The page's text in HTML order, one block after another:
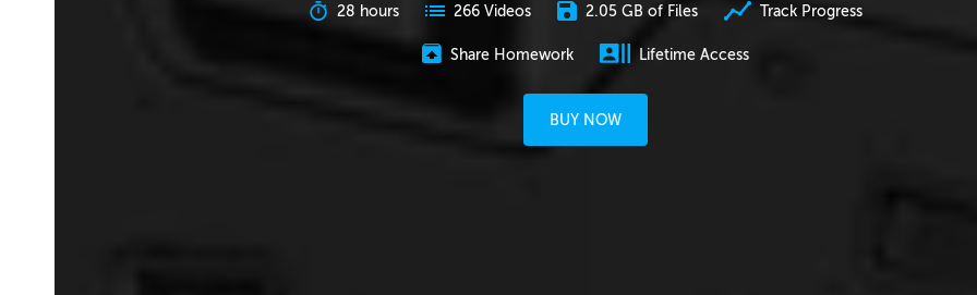
28 hours 266 Videos 2.05 GB of Files Track Progress
Share Homework Lifetime Access
BUY NOW